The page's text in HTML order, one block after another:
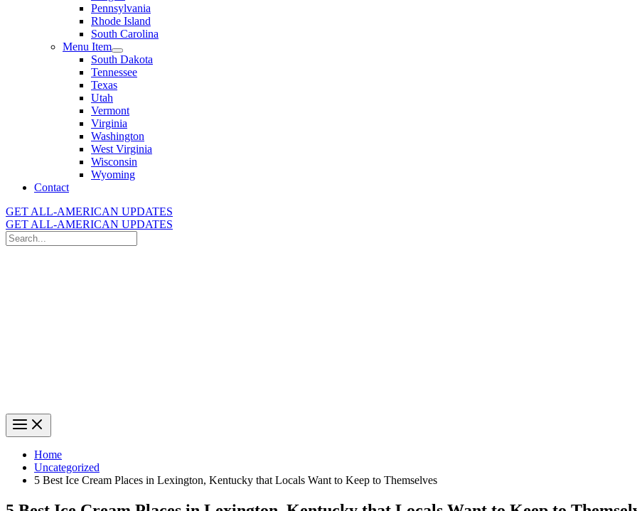
Pennsylvania
Rhode Island
South Carolina
Menu Item
South Dakota
Tennessee
Texas
Utah
Vermont
Virginia
Washington
West Virginia
Wisconsin
Wyoming
Contact
GET ALL-AMERICAN UPDATES
GET ALL-AMERICAN UPDATES
Search
for:
Home
Uncategorized
5 Best Ice Cream Places in Lexington, Kentucky that Locals Want to Keep to Themselves